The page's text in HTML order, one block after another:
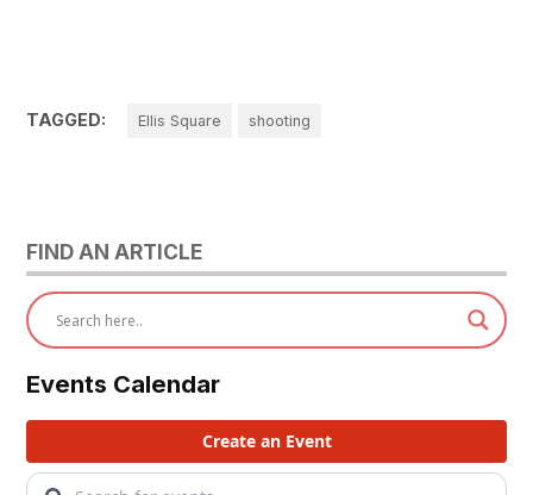
TAGGED: Ellis Square shooting
FIND AN ARTICLE
Events Calendar